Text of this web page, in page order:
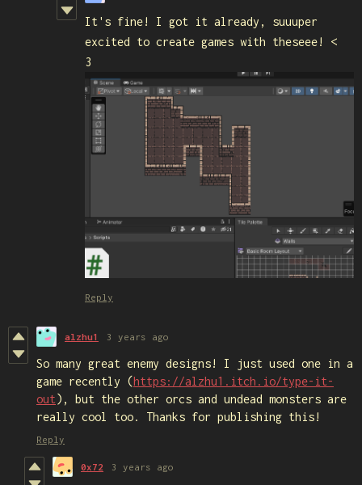
It's fine! I got it already, suuuper
excited to create games with theseee! <
3
Reply
alzhu1 3 years ago
So many great enemy designs! I just used one in a
game recently (https://alzhu1.itch.io/type-it-
out), but the other orcs and undead monsters are
really cool too. Thanks for publishing this!
Reply
0x72 3 years ago